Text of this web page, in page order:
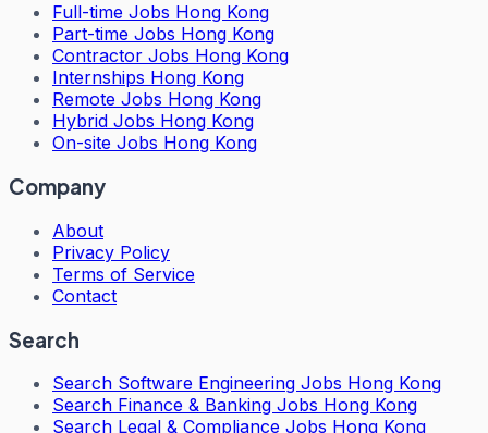
Full-time Jobs Hong Kong
Part-time Jobs Hong Kong
Contractor Jobs Hong Kong
Internships Hong Kong
Remote Jobs Hong Kong
Hybrid Jobs Hong Kong
On-site Jobs Hong Kong
Company
About
Privacy Policy
Terms of Service
Contact
Search
Search Software Engineering Jobs Hong Kong
Search Finance & Banking Jobs Hong Kong
Search Legal & Compliance Jobs Hong Kong